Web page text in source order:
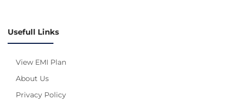
Usefull Links
View EMI Plan
About Us
Privacy Policy